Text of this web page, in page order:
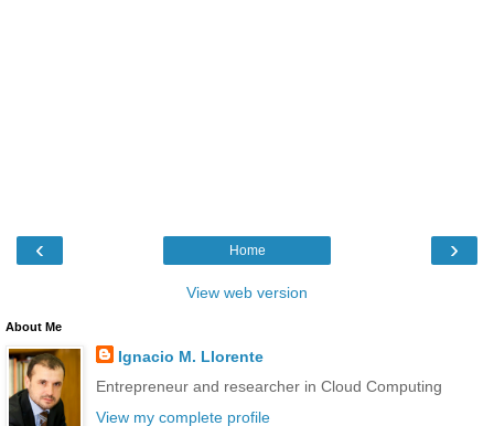
‹ ›
Home
View web version
About Me
Ignacio M. Llorente
Entrepreneur and researcher in Cloud Computing
View my complete profile